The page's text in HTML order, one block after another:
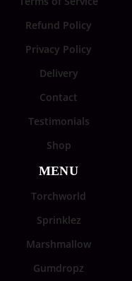
Refund Policy
Privacy Policy
Delivery
Contact
Testimonials
Shop
MENU
Torchworld
Sprinklez
Marshmallow
Gumdropz